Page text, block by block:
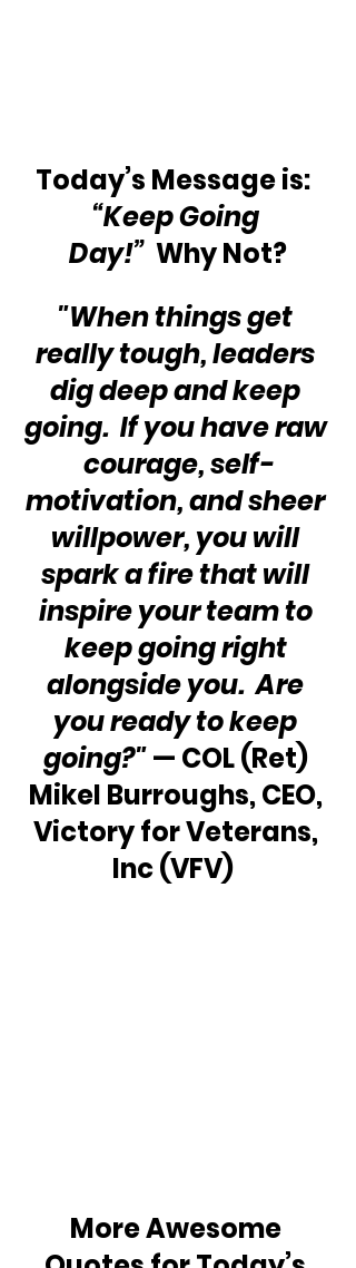
Today’s Message is:
“Keep Going
Day!” Why Not?
"When things get
really tough, leaders
dig deep and keep
going.  If you have raw
courage, self-
motivation, and sheer
willpower, you will
spark a fire that will
inspire your team to
keep going right
alongside you.  Are
you ready to keep
going?" — COL (Ret)
Mikel Burroughs, CEO,
Victory for Veterans,
Inc (VFV)
More Awesome